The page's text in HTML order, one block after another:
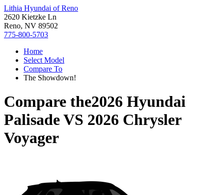
Lithia Hyundai of Reno
2620 Kietzke Ln
Reno, NV 89502
775-800-5703
Home
Select Model
Compare To
The Showdown!
Compare the2026 Hyundai
PalisadeVS 2026 Chrysler
Voyager